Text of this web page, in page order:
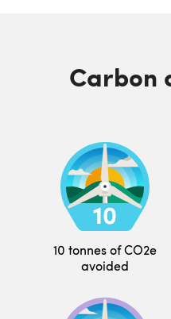
Carbon
10 tonnes of CO2e
avoided